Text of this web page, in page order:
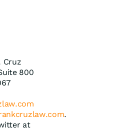
Cruz
800
.
at